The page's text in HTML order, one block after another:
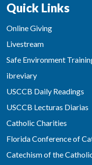
Quick Links
Online Giving
Livestream
Safe Environment
ibreviary
USCCB Daily Readings
USCCB Lecturas Diarias
Catholic Charities
Florida Conference of
Catechism of the